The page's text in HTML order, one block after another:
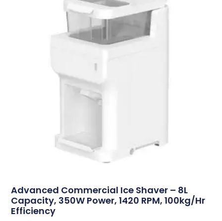
Advanced Commercial Ice Shaver – 8L
Capacity, 350W Power, 1420 RPM, 100kg/hr
Efficiency